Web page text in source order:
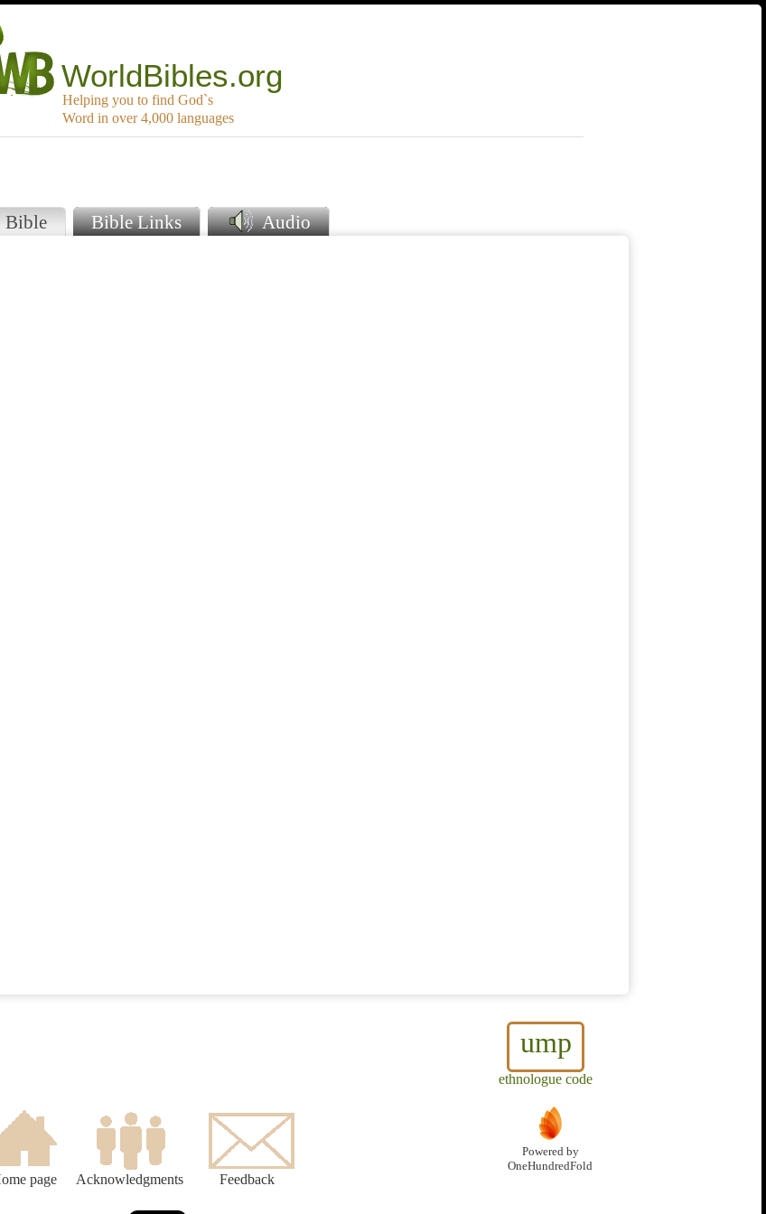
WorldBibles.org
Helping you to find God`s
Word in over 4,000 languages
Bible Bible Links Audio
ump
ethnologue code
page Acknowledgments Feedback
Powered by
OneHundredFold